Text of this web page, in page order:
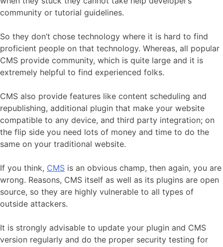
community or tutorial guidelines.
So they don’t chose technology where it is hard to find
proficient people on that technology. Whereas, all popular
CMS provide community, which is quite large and it is
extremely helpful to find experienced folks.
CMS also provide features like content scheduling and
republishing, additional plugin that make your website
compatible to any device, and third party integration; on
the flip side you need lots of money and time to do the
same on your traditional website.
If you think, CMS is an obvious champ, then again, you are
wrong. Reasons, CMS itself as well as its plugins are open
source, so they are highly vulnerable to all types of
outside attackers.
It is strongly advisable to update your plugin and CMS
version regularly and do the proper security testing for